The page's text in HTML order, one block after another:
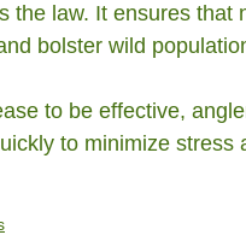
the law. It ensures
bolster wild
to be effective,
to minimize stress